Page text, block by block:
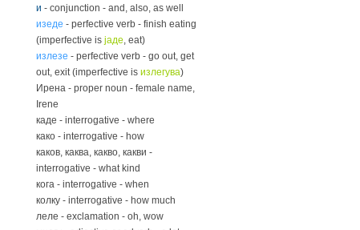
и - conjunction - and, also, as well
изеде - perfective verb - finish eating
(imperfective is јаде, eat)
излезе - perfective verb - go out, get
out, exit (imperfective is излегува)
Ирена - proper noun - female name,
Irene
каде - interrogative - where
како - interrogative - how
каков, каква, какво, какви -
interrogative - what kind
кога - interrogative - when
колку - interrogative - how much
леле - exclamation - oh, wow